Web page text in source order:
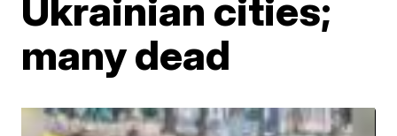
Ukrainian cities;
many dead